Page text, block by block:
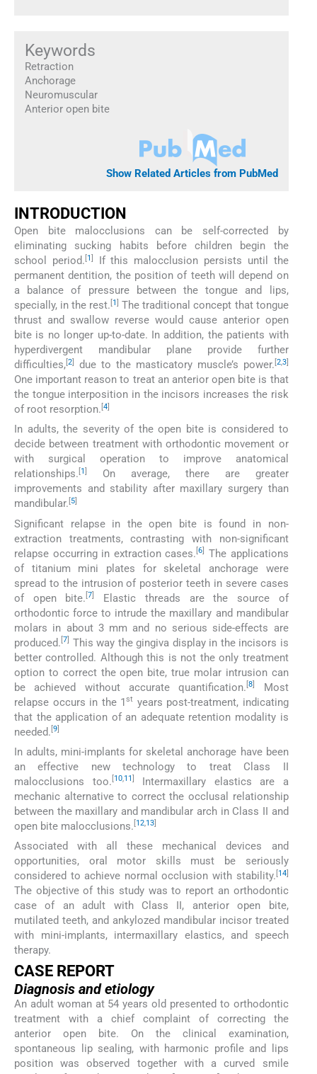
Keywords
Retraction
Anchorage
Neuromuscular
Anterior open bite
Show Related Articles from PubMed
INTRODUCTION
Open bite malocclusions can be self-corrected by
eliminating sucking habits before children begin the
school period. [1]
If this malocclusion persists until the
permanent dentition, the position of teeth will depend on
a balance of pressure between the tongue and lips,
specially, in the rest.[1] The traditional concept that tongue
thrust and swallow reverse would cause anterior open
bite is no longer up-to-date. In addition, the patients with
hyperdivergent mandibular plane provide further
difficulties,[2] due to the masticatory muscle’s power. [2,3]
One important reason to treat an anterior open bite is that
the tongue interposition in the incisors increases the risk
of root resorption. [4]
In adults, the severity of the open bite is considered to
decide between treatment with orthodontic movement or
with surgical operation to improve anatomical
relationships. [1]
On average, there are greater
improvements and stability after maxillary surgery than
mandibular. [5]
Significant relapse in the open bite is found in non-
extraction treatments, contrasting with non-significant
relapse occurring in extraction cases.[6
The applications
of titanium mini plates for skeletal anchorage were
spread to the intrusion of posterior teeth in severe cases
of open bite.[7
Elastic threads are the source of
orthodontic force to intrude the maxillary and mandibular
molars in about 3 mm and no serious side-effects are
produced. 7
This way the gingiva display in the incisors is
better controlled. Although this is not the only treatment
option to correct the open bite, true molar intrusion can
be achieved without accurate quantification. [8
Most
relapse occurs in the 1st years post-treatment, indicating
that the application of an adequate retention modality is
needed. 9
In adults, mini-implants for skeletal anchorage have been
an effective new technology to treat Class II
malocclusions too. 10,11
Intermaxillary elastics are a
mechanic alternative to correct the occlusal relationship
between the maxillary and mandibular arch in Class II and
open bite malocclusions. 12,13
Associated with all these mechanical devices and
opportunities, oral motor skills must be seriously
considered to achieve normal occlusion with stability. [14]
The objective of this study was to report an orthodontic
case of an adult with Class II, anterior open bite,
mutilated teeth, and ankylozed mandibular incisor treated
with mini-implants, intermaxillary elastics, and speech
therapy.
CASE REPORT
Diagnosis and etiology
An adult woman at 54 years old presented to orthodontic
treatment with a chief complaint of correcting the
anterior open bite. On the clinical examination,
spontaneous lip sealing, with harmonic profile and lips
position was observed together with a curved smile